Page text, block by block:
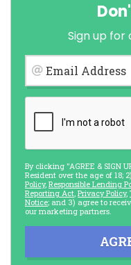
Sign up
Email Address
By clicking "AGREE & SIGN
Resident over the age of 18;
Policy, Responsible Lending
Reporting Act Privacy Policy,
Notice; and 3) agree to
our marketing partners.